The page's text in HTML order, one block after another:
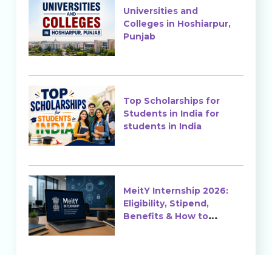
Universities and
Colleges in Hoshiarpur,
Punjab
Top Scholarships for
Students in India for
students in India
MeitY Internship 2026:
Eligibility, Stipend,
Benefits & How to